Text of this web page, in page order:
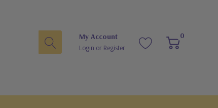
My Account
Login or Register
0